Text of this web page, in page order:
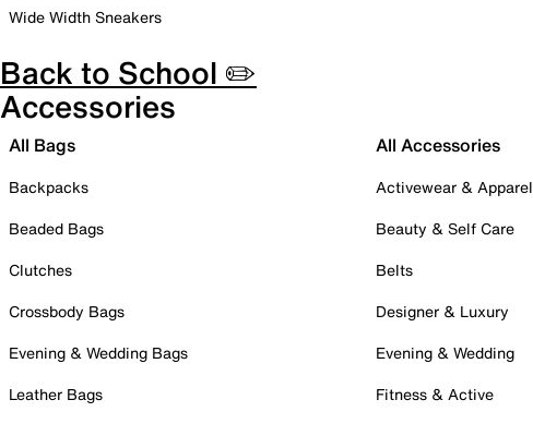
Wide Width Sneakers
Back to School ✏️
Accessories
All Bags
Backpacks
Beaded Bags
Clutches
Crossbody Bags
Evening & Wedding Bags
Leather Bags
All Accessories
Activewear & Apparel
Beauty & Self Care
Belts
Designer & Luxury
Evening & Wedding
Fitness & Active